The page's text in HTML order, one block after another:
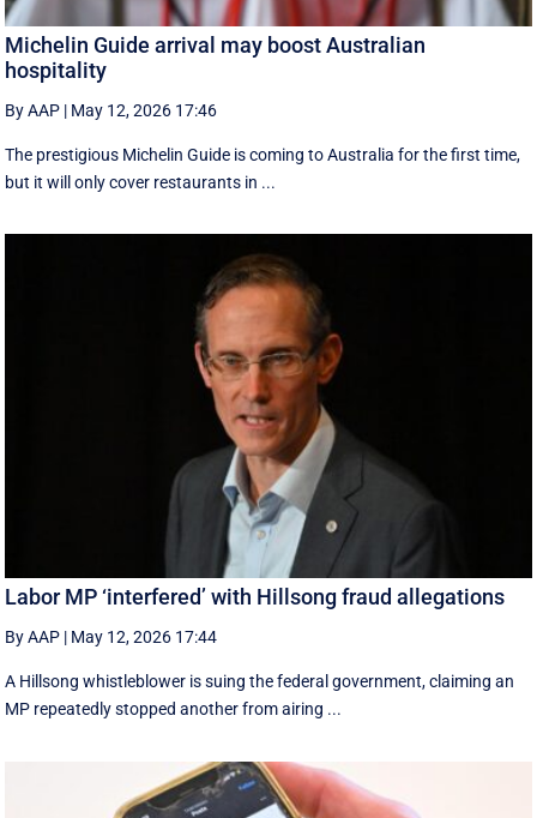
Michelin Guide arrival may boost Australian
hospitality
By AAP | May 12, 2026 17:46
The prestigious Michelin Guide is coming to Australia for the first time,
but it will only cover restaurants in ...
Labor MP ‘interfered’ with Hillsong fraud allegations
By AAP | May 12, 2026 17:44
A Hillsong whistleblower is suing the federal government, claiming an
MP repeatedly stopped another from airing ...